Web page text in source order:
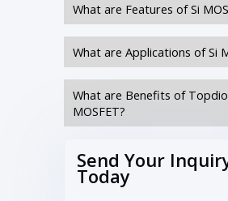
What are Features of Si
What are Applications of Si
What are Benefits of
MOSFET?
Send Your
Today